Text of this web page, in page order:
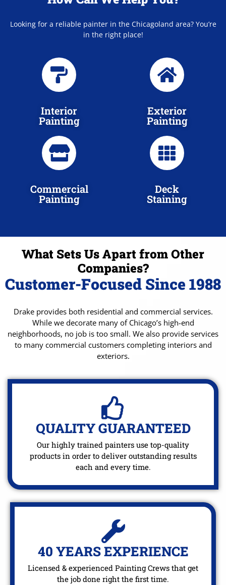
Looking for a reliable painter in the Chicagoland area? You’re
in the right place!
Interior
Painting
Exterior
Painting
Commercial
Painting
Deck
Staining
What Sets Us Apart from Other
Companies?
Customer-Focused Since 1988
Drake provides both residential and commercial services.
While we decorate many of Chicago’s high-end
neighborhoods, no job is too small. We also provide services
to many commercial customers completing interiors and
exteriors.
QUALITY GUARANTEED
Our highly trained painters use top-quality
products in order to deliver outstanding results
each and every time.
40 YEARS EXPERIENCE
Licensed & experienced Painting Crews that get
the job done right the first time.